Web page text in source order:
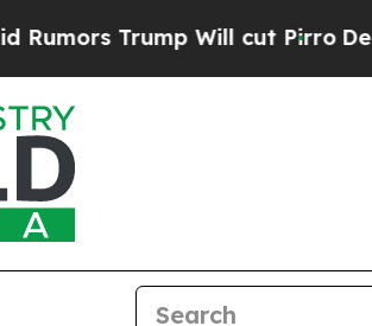
Will cut PirroDemocratic